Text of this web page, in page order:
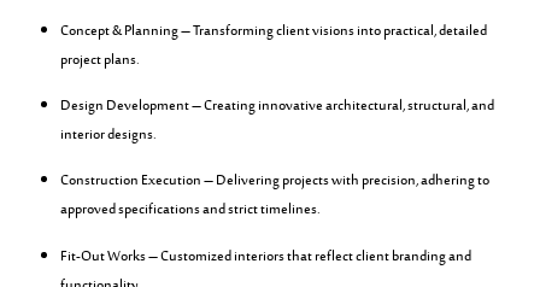
Concept & Planning– Transforming client visions into practical, detailed
project plans.
Design Development– Creating innovative architectural, structural, and
interior designs.
Construction Execution– Delivering projects with precision, adhering to
approved specifications and strict timelines.
Fit-Out Works– Customized interiors that reflect client branding and